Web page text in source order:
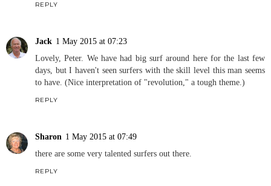
REPLY
Jack 1 May 2015 at 07:23
Lovely, Peter. We have had big surf around here for the last few
days, but I haven't seen surfers with the skill level this man seems
to have. (Nice interpretation of "revolution," a tough theme.)
REPLY
Sharon 1 May 2015 at 07:49
there are some very talented surfers out there.
REPLY